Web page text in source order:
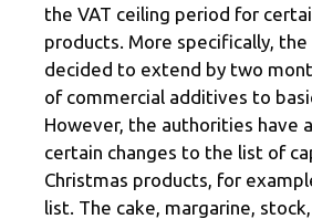
the VAT ceiling period for
products. More specifically,
decided to extend by two
of commercial additives to
However, the authorities have
certain changes to the list of
Christmas products, for
list. The cake, margarine,